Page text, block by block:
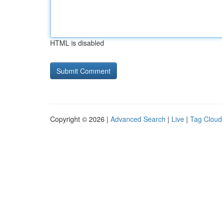
HTML is disabled
Copyright © 2026 | Advanced Search | Live | Tag Cloud